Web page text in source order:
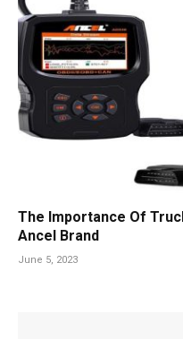
The Importance Of
Ancel Brand
June 5, 2023